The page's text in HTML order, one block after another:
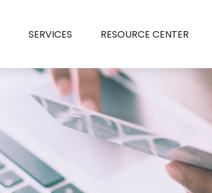
SERVICES RESOURCE CENTER